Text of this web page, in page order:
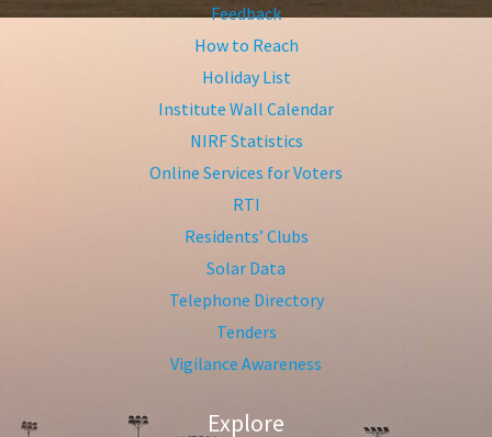
Feedback
How to Reach
Holiday List
Institute Wall Calendar
NIRF Statistics
Online Services for Voters
RTI
Residents’ Clubs
Solar Data
Telephone Directory
Tenders
Vigilance Awareness
Explore